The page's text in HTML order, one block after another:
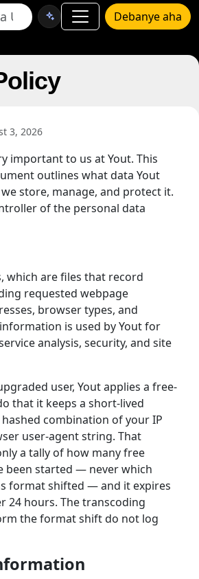
Debanye aha
3, 2026
important to us at Yout. This
outlines what data Yout
store, manage, and protect it.
of the personal data
which are files that record
requested webpage
browser types, and
is used by Yout for
analysis, security, and site
user, Yout applies a free-
that it keeps a short-lived
combination of your IP
user-agent string. That
a tally of how many free
been started — never which
format shifted — and it expires
24 hours. The transcoding
the format shift do not log